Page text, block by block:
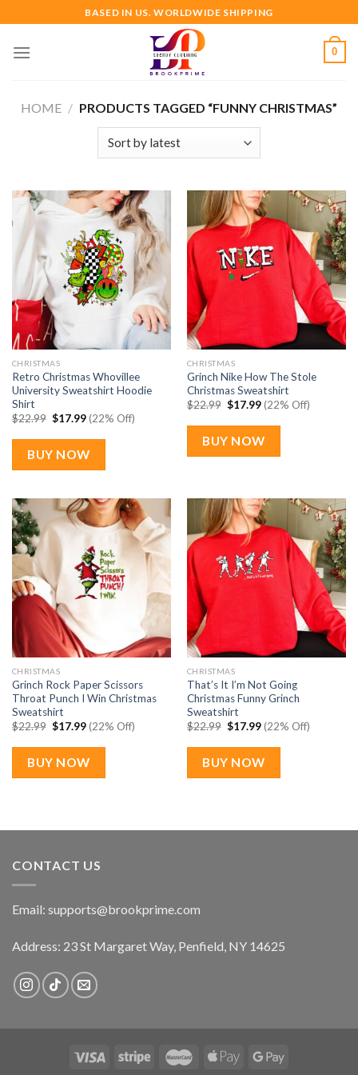
to
content
BASED IN US. WORLDWIDE SHIPPING
0
HOME / PRODUCTS TAGGED “FUNNY CHRISTMAS”
CHRISTMAS
Retro Christmas Whovillee
University Sweatshirt Hoodie
Shirt
$22.99 Original
was:
$22.99.
$17.99Current
price
is:
$17.99.
(22% Off)
BUY NOW
CHRISTMAS
Grinch Nike How The Stole
Christmas Sweatshirt
$22.99 Original
was:
$22.99.
$17.99Current
price
is:
$17.99.
(22% Off)
BUY NOW
CHRISTMAS
Grinch Rock Paper Scissors
Throat Punch I Win Christmas
Sweatshirt
$22.99 Original
was:
$22.99.
$17.99Current
price
is:
$17.99.
(22% Off)
BUY NOW
CHRISTMAS
That’s It I’m Not Going
Christmas Funny Grinch
Sweatshirt
$22.99 Original
was:
$22.99.
$17.99Current
price
is:
$17.99.
(22% Off)
BUY NOW
CONTACT US
Email: supports@brookprime.com
Address: 23 St Margaret Way, Penfield, NY 14625